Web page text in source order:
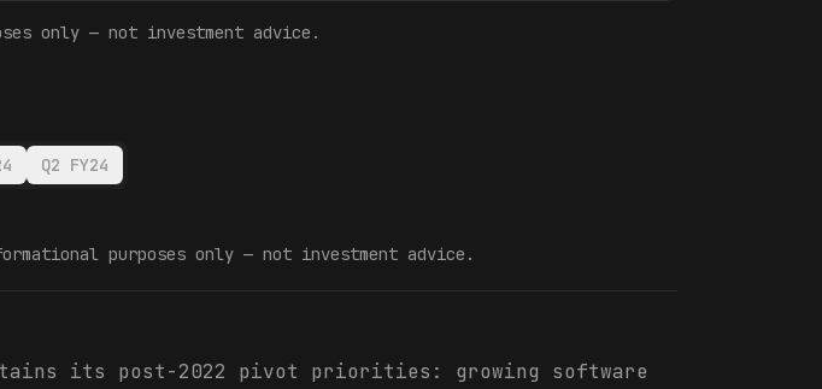
only — not investment advice.
Q2 FY24
purposes only — not investment advice.
its post-2022 pivot priorities: growing software